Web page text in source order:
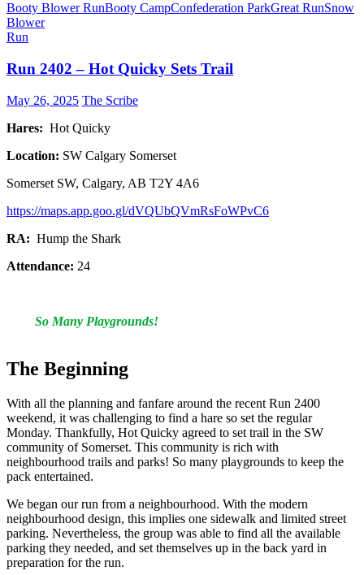
Booty Blower RunBooty CampConfederation ParkGreat RunSnow
Blower
Run
Run 2402 – Hot Quicky Sets Trail
May 26, 2025 The Scribe
Hares: Hot Quicky
Location: SW Calgary Somerset
Somerset SW, Calgary, AB T2Y 4A6
https://maps.app.goo.gl/dVQUbQVmRsFoWPvC6
RA: Hump the Shark
Attendance: 24
So Many Playgrounds!
The Beginning
With all the planning and fanfare around the recent Run 2400
weekend, it was challenging to find a hare so set the regular
Monday. Thankfully, Hot Quicky agreed to set trail in the SW
community of Somerset. This community is rich with
neighbourhood trails and parks! So many playgrounds to keep the
pack entertained.
We began our run from a neighbourhood. With the modern
neighbourhood design, this implies one sidewalk and limited street
parking. Nevertheless, the group was able to find all the available
parking they needed, and set themselves up in the back yard in
preparation for the run.